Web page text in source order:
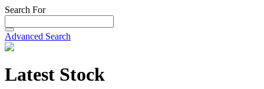
Search For
Advanced Search
Latest Stock